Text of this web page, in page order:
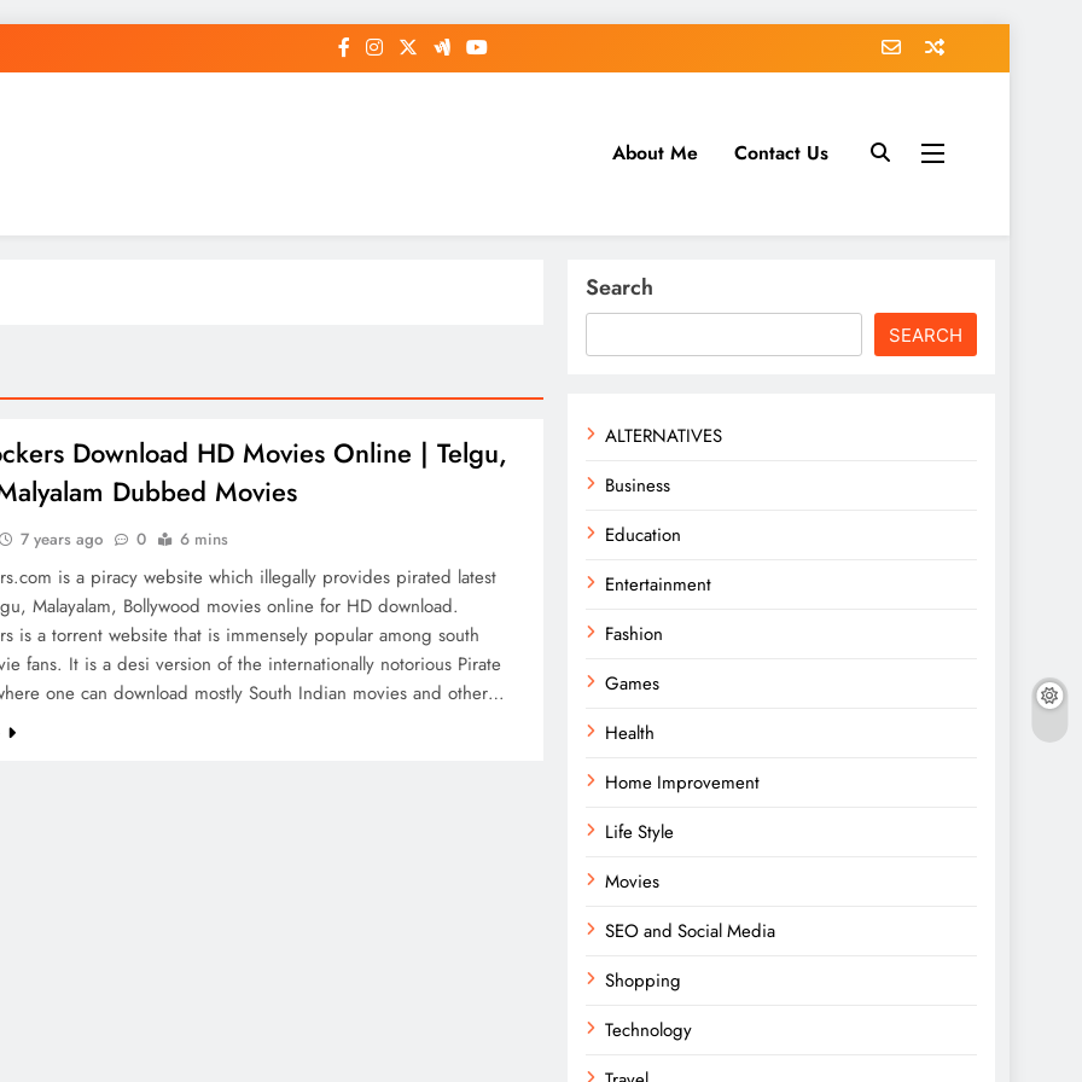
General News Story on Sheattack.com
About Me Contact Us
Download HD Movies Online | Telgu,
Dubbed Movies
7 years ago 0 6 mins
is a piracy website which illegally provides pirated latest
Malayalam, Bollywood movies online for HD download.
is a torrent website that is immensely popular among south
fans. It is a desi version of the internationally notorious Pirate
one can download mostly South Indian movies and other…
Search
SEARCH
ALTERNATIVES
Business
Education
Entertainment
Fashion
Games
Health
Home Improvement
Life Style
Movies
SEO and Social Media
Shopping
Technology